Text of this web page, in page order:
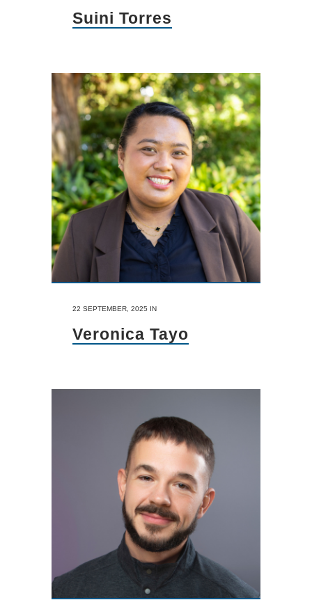
Suini Torres
22 SEPTEMBER, 2025 IN
Veronica Tayo